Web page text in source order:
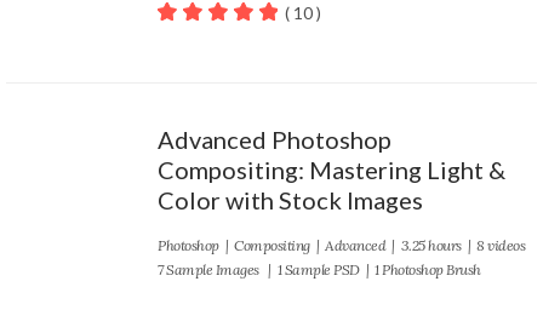
( 10 )
Advanced Photoshop
Compositing: Mastering Light &
Color with Stock Images
Photoshop| Compositing| Advanced| 3.25 hours | 8 videos
7 Sample Images | 1 Sample PSD | 1 Photoshop Brush